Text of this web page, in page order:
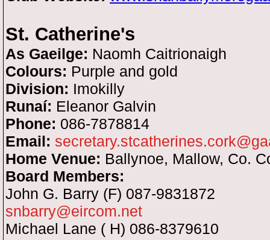
St. Catherine's
As Gaeilge: Naomh Caitrionaigh
Colours: Purple and gold
Division: Imokilly
Runaí: Eleanor Galvin
Phone: 086-7878814
Email:
Home Venue: Ballynoe, Mallow, Co.
Board Members:
John G. Barry (F) 087-9831872
snbarry@eircom.net
Michael Lane ( H) 086-8379610